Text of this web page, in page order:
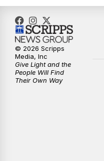
10:00PM
10:30PM
© 2026 Scripps
Media, Inc
Give Light and the
People Will Find
Their Own Way